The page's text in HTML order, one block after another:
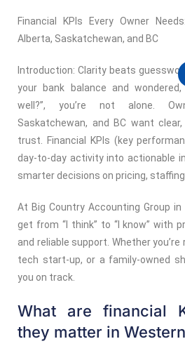
Financial KPIs Every Owner
Alberta, Saskatchewan, and BC
Introduction: Clarity beats
your bank balance and
well?”, you’re not alone.
Saskatchewan, and BC want
trust. Financial KPIs (key
day-to-day activity into actionable
smarter decisions on pricing,
At Big Country Accounting Group in
get from “I think” to “I know” with
and reliable support. Whether
tech start-up, or a family-owned
you on track.
What are financial
they matter in